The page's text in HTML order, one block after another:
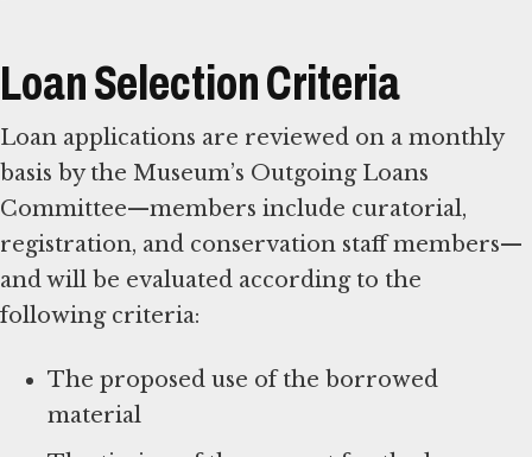
Loan Selection Criteria
Loan applications are reviewed on a monthly
basis by the Museum’s Outgoing Loans
Committee—members include curatorial,
registration, and conservation staff members—
and will be evaluated according to the
following criteria:
The proposed use of the borrowed
material